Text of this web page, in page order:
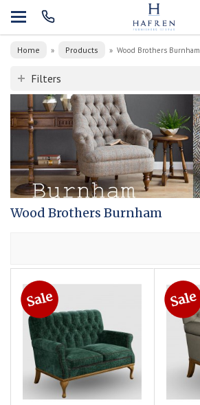
Home » Products » Wood Brothers Burnham
Filters
Wood Brothers Burnham